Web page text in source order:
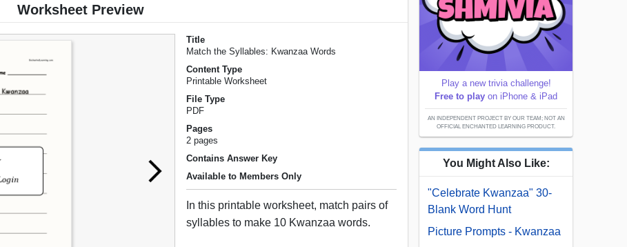
Worksheet Preview
Title
Match the Syllables: Kwanzaa Words
Content Type
Printable Worksheet
File Type
PDF
Pages
2 pages
Contains Answer Key
Available to Members Only
In this printable worksheet, match pairs of
syllables to make 10 Kwanzaa words.
Play a new trivia challenge!
Free to play on iPhone & iPad
AN INDEPENDENT PROJECT BY OUR TEAM; NOT AN
OFFICIAL ENCHANTED LEARNING PRODUCT.
You Might Also Like:
"Celebrate Kwanzaa" 30-
Blank Word Hunt
Picture Prompts - Kwanzaa